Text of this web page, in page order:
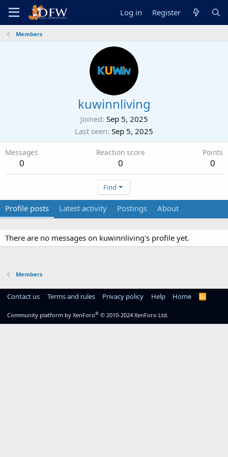
Log in Register
Members
kuwinnliving
Joined Sep 5, 2025
Last seen Sep 5, 2025
Messages
0
Reaction score
0
Points
0
Find
Profile posts Latest activity Postings About
There are no messages on kuwinnliving's profile yet.
Members
Contact us Terms and rules Privacy policy Help Home
R
Community platform by XenForo® © 2010-2024 XenForo Ltd.